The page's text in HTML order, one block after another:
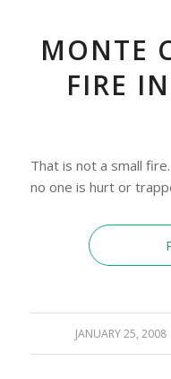
MONTE
FIRE
That is not a small
no one is hurt or
JANUARY 25, 2008
/